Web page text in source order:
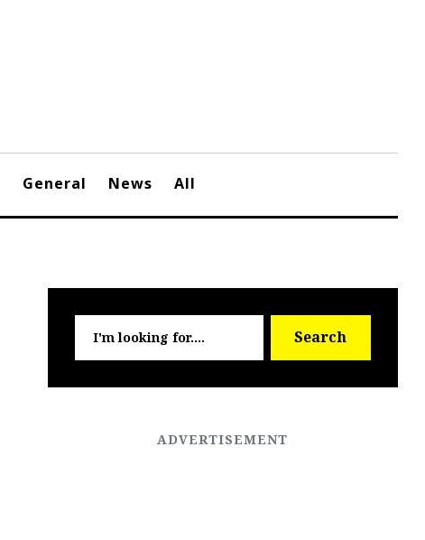
General News All
for:
Search